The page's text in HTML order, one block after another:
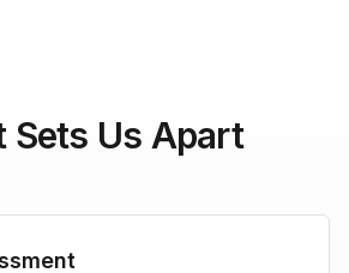
Sets Us Apart